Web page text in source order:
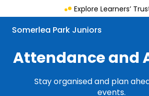
to
main
Explore Learners’
Somerlea Park Juniors
Attendance and
Stay organised and plan
events.